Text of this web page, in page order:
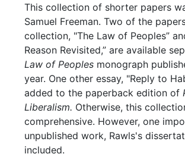
This collection of shorter papers
Samuel Freeman. Two of the
collection, "The Law of Peoples”
Reason Revisited,” are available
Law of Peoplesmonograph
year. One other essay, "Reply to
added to the paperback edition of
Liberalism. Otherwise, this
comprehensive. However, one
unpublished work, Rawls's
included.